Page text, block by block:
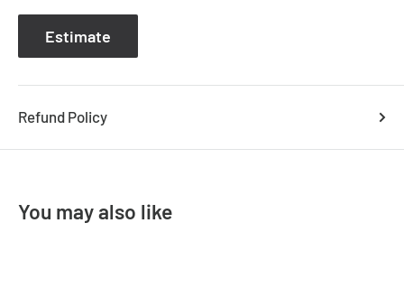
Estimate
Refund Policy
You may also like